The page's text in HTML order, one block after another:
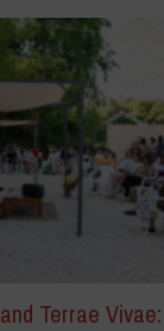
Terrae